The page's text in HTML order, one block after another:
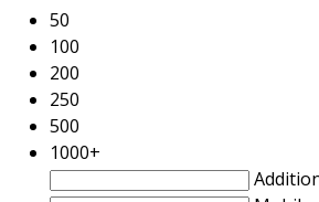
50
100
200
250
500
1000+